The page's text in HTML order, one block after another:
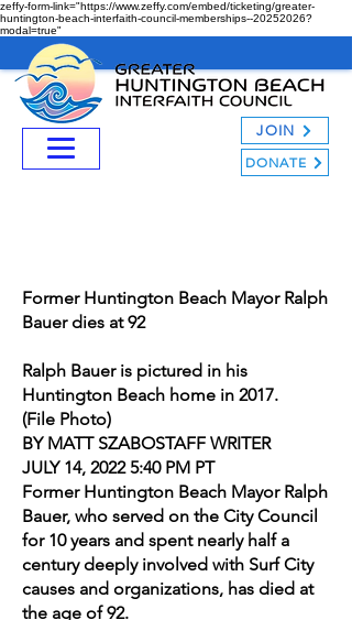
zeffy-form-link="https://www.zeffy.com/embed/ticketing/greater-
huntington-beach-interfaith-council-memberships--20252026?
modal=true"
JOIN
DONATE
Former Huntington Beach Mayor Ralph
Bauer dies at 92
Ralph Bauer is pictured in his
Huntington Beach home in 2017.
(File Photo)
BY MATT SZABOSTAFF WRITER
JULY 14, 2022 5:40 PM PT
Former Huntington Beach Mayor Ralph
Bauer, who served on the City Council
for 10 years and spent nearly half a
century deeply involved with Surf City
causes and organizations, has died at
the age of 92.